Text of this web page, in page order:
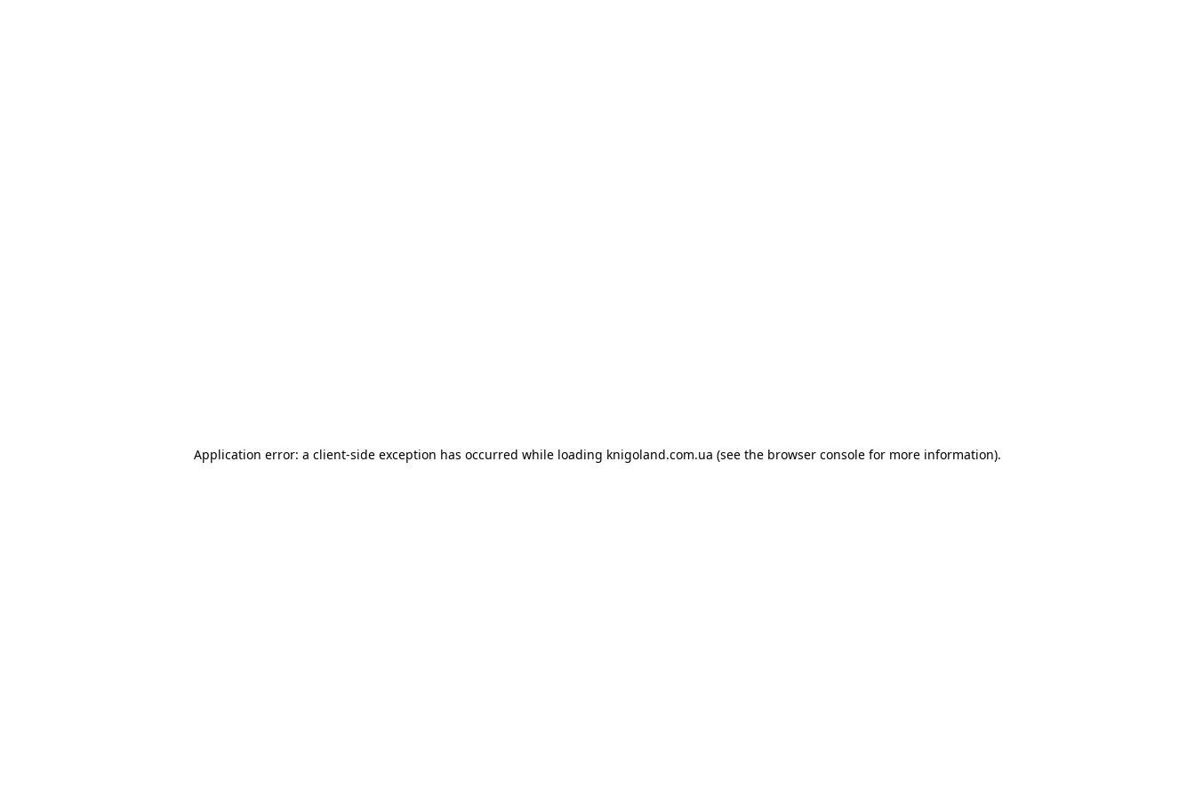
Application error: a client-side exception has occurred while loading knigoland.com.ua (see the browser console for more information).